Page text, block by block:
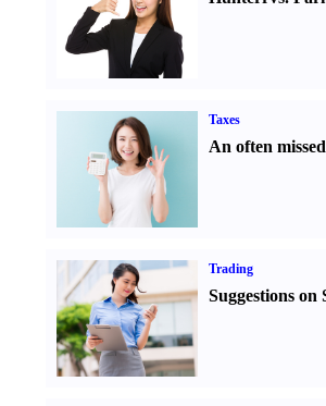
Taxes
An often
Trading
Suggestions